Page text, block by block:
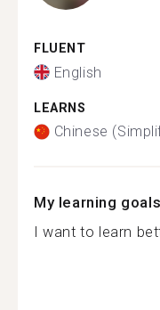
FLUENT
English
LEARNS
Chinese
My learning goals
I want to learn